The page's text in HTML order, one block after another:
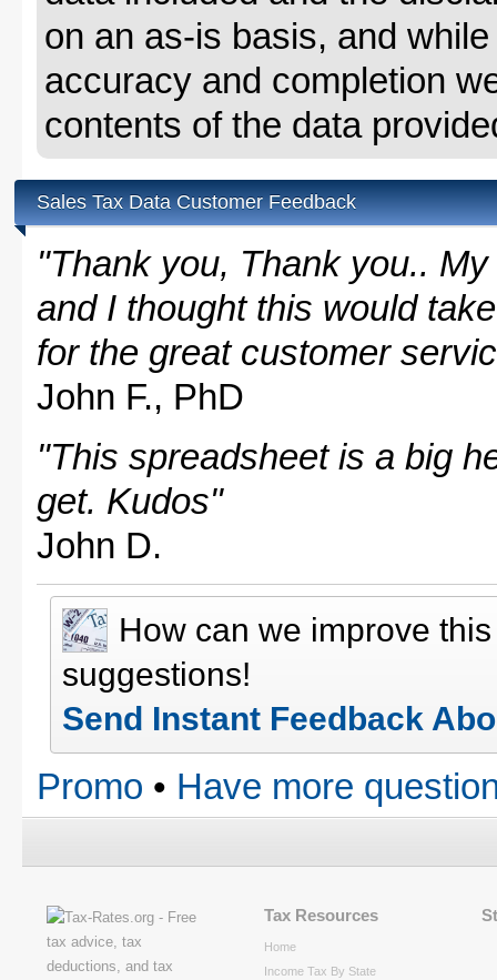
on an as-is basis, and
accuracy and completion
contents of the data
Sales Tax Data Customer Feedback
"Thank you, Thank you..
and I thought this would
for the great customer
John F., PhD
"This spreadsheet is a big
get. Kudos"
John D.
How can we improve
suggestions!
Send Instant Feedback
Promo • Have more
Tax Resources
Home
Income Tax By State